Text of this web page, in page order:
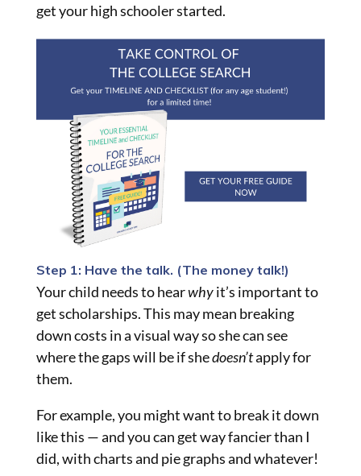
get your high schooler started.
Step 1: Have the talk. (The money talk!)
Your child needs to hearwhyit’s important to
get scholarships. This may mean breaking
down costs in a visual way so she can see
where the gaps will be if shedoesn’tapply for
them.
For example, you might want to break it down
like this — and you can get way fancier than I
did, with charts and pie graphs and whatever!